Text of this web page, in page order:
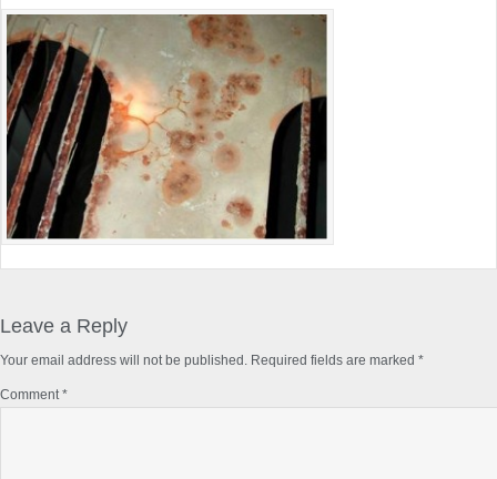
Interactions
Leave a Reply
Your email address will not be published. Required fields are marked *
Comment*